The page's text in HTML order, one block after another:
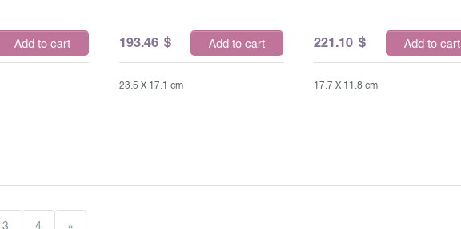
Add to cart 193.46 $ Add to cart
23.5 X 17.1 cm
221.10 $ Add to cart
17.7 X 11.8 cm
3 4 »